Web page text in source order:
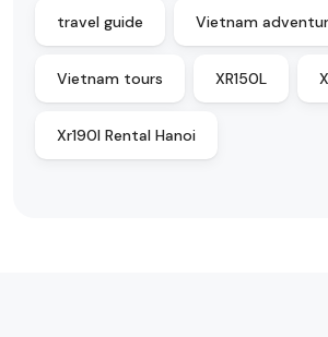
travel guide Vietnam
Vietnam tours XR150L
Xr190l Rental Hanoi